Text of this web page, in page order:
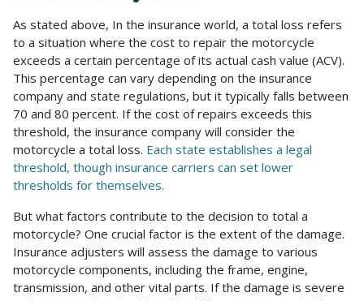
As stated above, In the insurance world, a total loss refers
to a situation where the cost to repair the motorcycle
exceeds a certain percentage of its actual cash value (ACV).
This percentage can vary depending on the insurance
company and state regulations, but it typically falls between
70 and 80 percent. If the cost of repairs exceeds this
threshold, the insurance company will consider the
motorcycle a total loss. Each state establishes a legal
threshold, though insurance carriers can set lower
thresholds for themselves.
But what factors contribute to the decision to total a
motorcycle? One crucial factor is the extent of the damage.
Insurance adjusters will assess the damage to various
motorcycle components, including the frame, engine,
transmission, and other vital parts. If the damage is severe